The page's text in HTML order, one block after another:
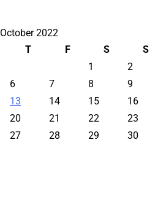
October 2022
T F S
S
1
2
6 7 8
9
13 14 15
16
20 21 22
23
27 28 29
30